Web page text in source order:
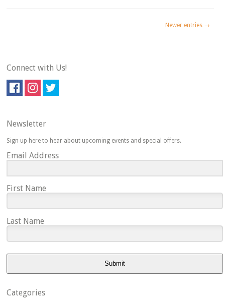
Newer entries →
Connect with Us!
Newsletter
Sign up here to hear about upcoming events and special offers.
Email Address
First Name
Last Name
Submit
Categories